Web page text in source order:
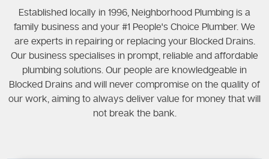
Established locally in 1996, Neighborhood Plumbing is a
family business and your #1 People's Choice Plumber. We
are experts in repairing or replacing your Blocked Drains.
Our business specialises in prompt, reliable and affordable
plumbing solutions. Our people are knowledgeable in
Blocked Drains and will never compromise on the quality of
our work, aiming to always deliver value for money that will
not break the bank.